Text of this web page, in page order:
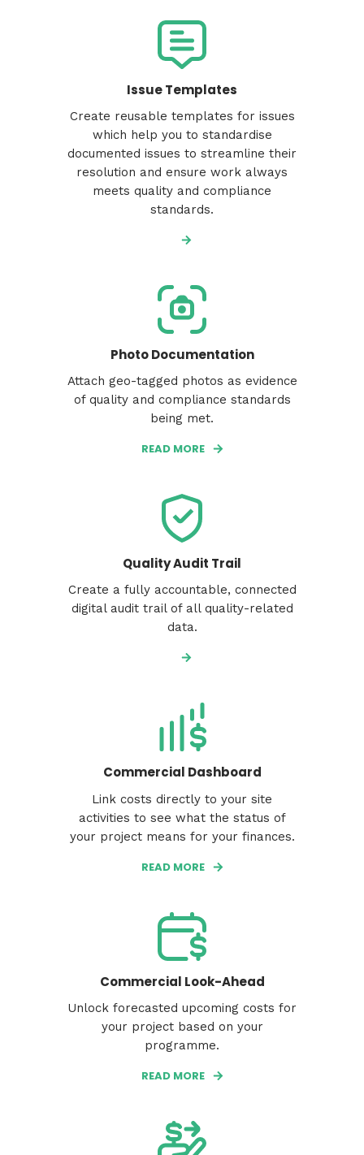
Issue Templates
Create reusable templates for issues
which help you to standardise
documented issues to streamline their
resolution and ensure work always
meets quality and compliance
standards.
Photo Documentation
Attach geo-tagged photos as evidence
of quality and compliance standards
being met.
READ MORE
Quality Audit Trail
Create a fully accountable, connected
digital audit trail of all quality-related
data.
Commercial Dashboard
Link costs directly to your site
activities to see what the status of
your project means for your finances.
READ MORE
Commercial Look-Ahead
Unlock forecasted upcoming costs for
your project based on your
programme.
READ MORE